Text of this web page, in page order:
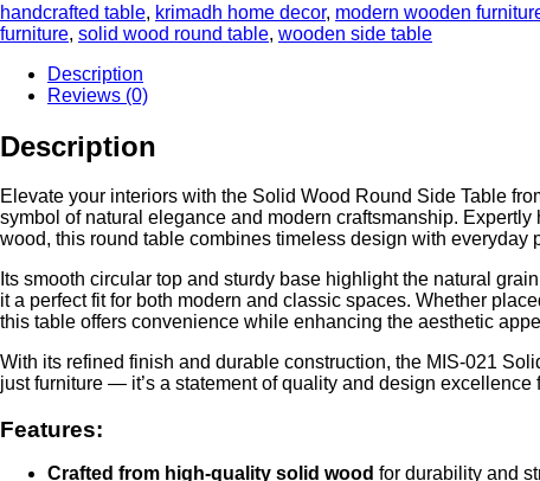
handcrafted table, krimadh home decor, modern wooden
furniture, solid wood round table, wooden side table
Description
Reviews (0)
Description
Elevate your interiors with the Solid Wood Round Side Table
symbol of natural elegance and modern craftsmanship. Expertly
wood, this round table combines timeless design with everyday
Its smooth circular top and sturdy base highlight the natural
it a perfect fit for both modern and classic spaces. Whether
this table offers convenience while enhancing the aesthetic
With its refined finish and durable construction, the MIS-021
just furniture — it’s a statement of quality and design excellence
Features:
Crafted from high-quality solid wood for durability and